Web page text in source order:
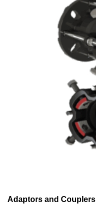
Adaptors and Couplers